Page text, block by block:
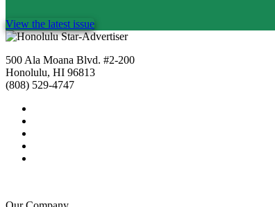
View the latest issue
500 Ala Moana Blvd. #2-200
Honolulu, HI 96813
(808) 529-4747